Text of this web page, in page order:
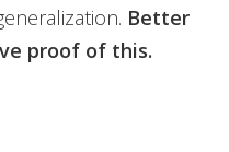
Better
proof of this.